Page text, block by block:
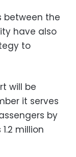
between the
have also
to
will be
it serves
by
million